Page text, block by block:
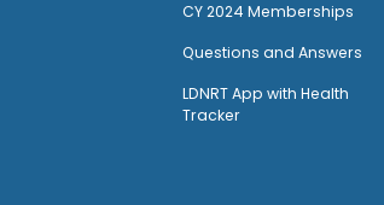
CY 2024 Memberships
Questions and Answers
LDNRT App with Health
Tracker